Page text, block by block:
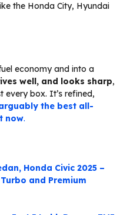
the Honda City, Hyundai
economy and into a
well, and looks sharp,
every box. It’s refined,
the best all-
now.
Honda Civic 2025 –
and Premium